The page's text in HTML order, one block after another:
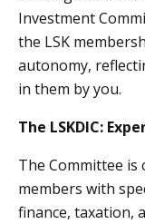
Investment
the LSK
autonomy,
in them by you.
The LSKDIC:
The Committee
members with
finance, taxation,